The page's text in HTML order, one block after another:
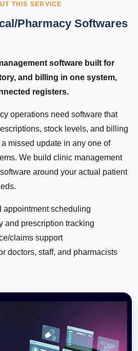
THIS SERVICE
Pharmacy Softwares
software built for
and billing in one system,
registers.
operations need software that
stock levels, and billing
missed update in any one of
We build clinic management
around your actual patient
appointment scheduling
and prescription tracking
claims support
doctors, staff, and pharmacists